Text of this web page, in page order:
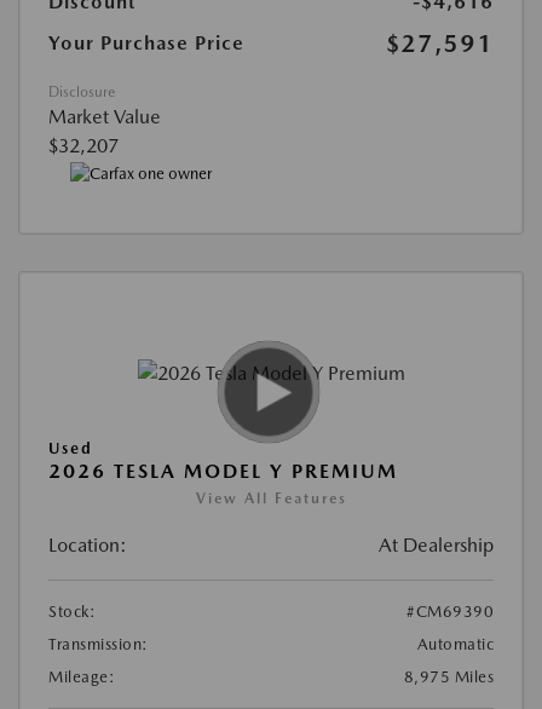
Your Purchase Price
$27,591
Disclosure
Market Value
$32,207
Used
2026 TESLA MODEL Y PREMIUM
View All Features
Location: At Dealership
Stock:
#CM69390
Transmission:
Automatic
Mileage:
8,975 Miles